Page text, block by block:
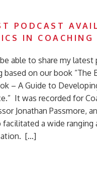
PODCAST
IN COACHING
able to share my latest
based on our book “The
– A Guide to
It was recorded for
Jonathan Passmore,
facilitated a wide ranging
[…]